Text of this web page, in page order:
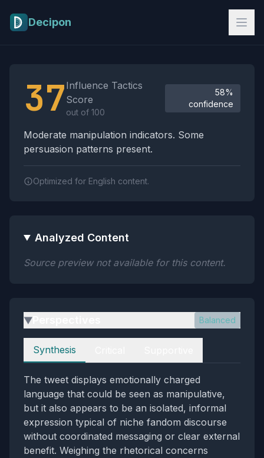
Decipon
37 Influence Tactics
Score
out of 100
58%
confidence
Moderate manipulation indicators. Some
persuasion patterns present.
Optimized for English content.
Analyzed Content
Source preview not available for this content.
▶ Balanced
Perspectives
Synthesis
The tweet displays emotionally charged
language that could be seen as manipulative,
but it also appears to be an isolated, informal
expression typical of niche fandom discourse
without coordinated messaging or clear external
benefit. Weighing the rhetorical concerns